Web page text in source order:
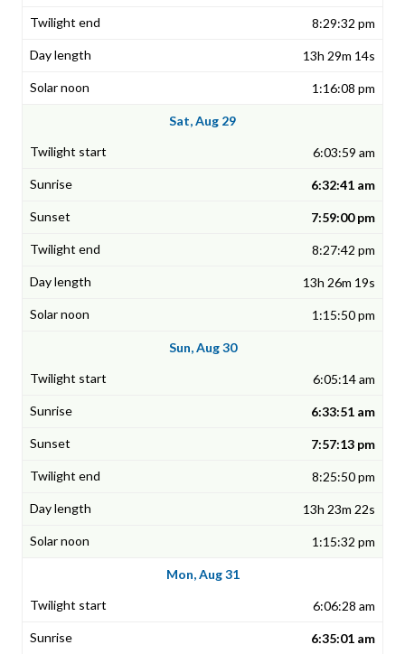
8:29:32 pm
13h 29m 14s
1:16:08 pm
Sat, Aug 29
6:03:59 am
6:32:41 am
7:59:00 pm
8:27:42 pm
13h 26m 19s
1:15:50 pm
Sun, Aug 30
6:05:14 am
6:33:51 am
7:57:13 pm
8:25:50 pm
13h 23m 22s
1:15:32 pm
Mon, Aug 31
6:06:28 am
6:35:01 am